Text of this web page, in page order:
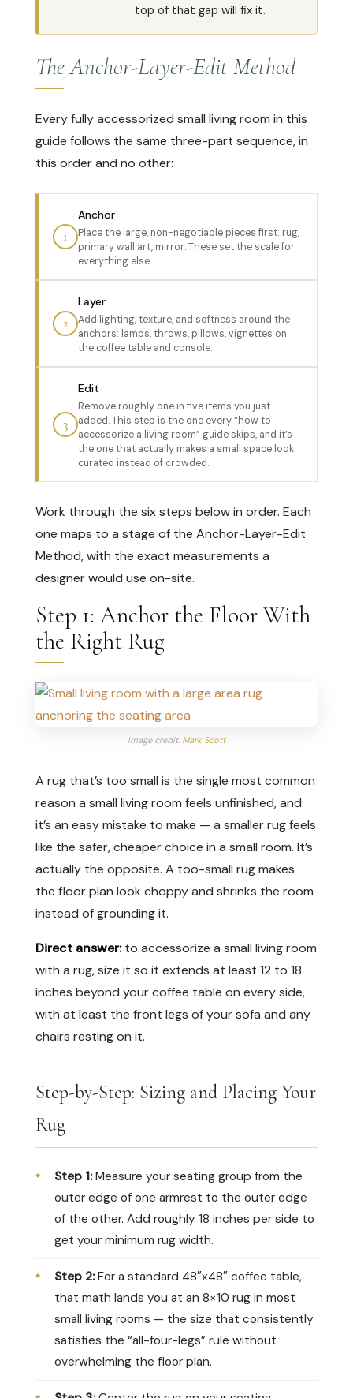
top of that gap will fix it.
The Anchor-Layer-Edit Method
Every fully accessorized small living room in this
guide follows the same three-part sequence, in
this order and no other:
1
Anchor
Place the large, non-negotiable pieces first: rug,
primary wall art, mirror. These set the scale for
everything else.
2
Layer
Add lighting, texture, and softness around the
anchors: lamps, throws, pillows, vignettes on
the coffee table and console.
3
Edit
Remove roughly one in five items you just
added. This step is the one every “how to
accessorize a living room” guide skips, and it’s
the one that actually makes a small space look
curated instead of crowded.
Work through the six steps below in order. Each
one maps to a stage of the Anchor-Layer-Edit
Method, with the exact measurements a
designer would use on-site.
Step 1: Anchor the Floor With
the Right Rug
Image credit: Mark Scott
A rug that’s too small is the single most common
reason a small living room feels unfinished, and
it’s an easy mistake to make — a smaller rug feels
like the safer, cheaper choice in a small room. It’s
actually the opposite. A too-small rug makes
the floor plan look choppy and shrinks the room
instead of grounding it.
Direct answer:to accessorize a small living room
with a rug, size it so it extends at least 12 to 18
inches beyond your coffee table on every side,
with at least the front legs of your sofa and any
chairs resting on it.
Step-by-Step: Sizing and Placing Your
Rug
Step 1:Measure your seating group from the
outer edge of one armrest to the outer edge
of the other. Add roughly 18 inches per side to
get your minimum rug width.
Step 2:For a standard 48″x48″ coffee table,
that math lands you at an 8×10 rug in most
small living rooms — the size that consistently
satisfies the “all-four-legs” rule without
overwhelming the floor plan.